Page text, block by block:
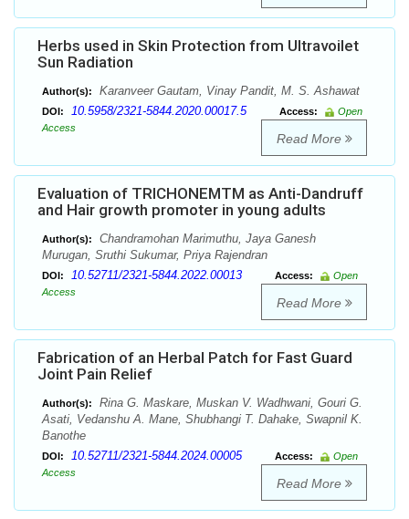
Herbs used in Skin Protection from Ultravoilet
Sun Radiation
Author(s): Karanveer Gautam, Vinay Pandit, M. S. Ashawat
DOI: 10.5958/2321-5844.2020.00017.5 Access:
Open
Access
Read More
Evaluation of TRICHONEMTM as Anti-Dandruff
and Hair growth promoter in young adults
Author(s):
Chandramohan Marimuthu, Jaya Ganesh
Murugan, Sruthi Sukumar, Priya Rajendran
DOI: 10.52711/2321-5844.2022.00013 Access:
Open
Access
Read More
Fabrication of an Herbal Patch for Fast Guard
Joint Pain Relief
Author(s):
Rina G. Maskare, Muskan V. Wadhwani, Gouri G.
Asati, Vedanshu A. Mane, Shubhangi T. Dahake, Swapnil K.
Banothe
DOI: 10.52711/2321-5844.2024.00005 Access:
Open
Access
Read More